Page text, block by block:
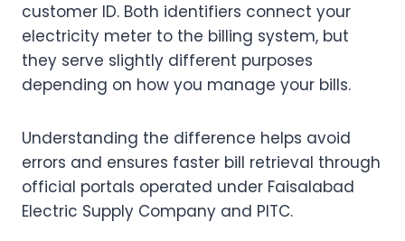
customer ID. Both identifiers connect your
electricity meter to the billing system, but
they serve slightly different purposes
depending on how you manage your bills.
Understanding the difference helps avoid
errors and ensures faster bill retrieval through
official portals operated under Faisalabad
Electric Supply Company and PITC.